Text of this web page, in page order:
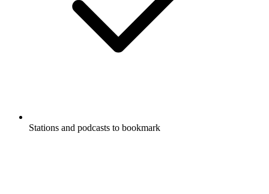
Stations and podcasts to bookmark